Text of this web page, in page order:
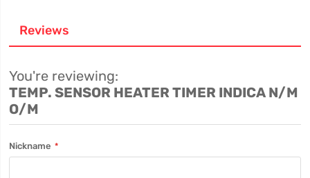
Reviews
You're reviewing:
TEMP. SENSOR HEATER TIMER INDICA N/M
O/M
Nickname